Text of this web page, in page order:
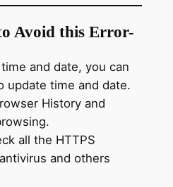
Avoid this Error-
and date, you can
update time and date.
History and
all the HTTPS
and others